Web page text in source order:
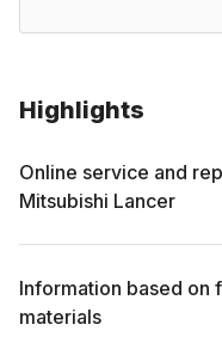
Highlights
Online service and
Mitsubishi Lancer
Information based on
materials